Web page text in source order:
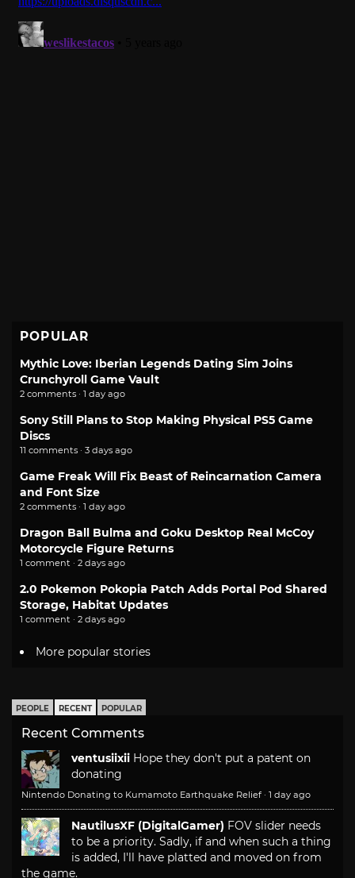
POPULAR
Mythic Love: Iberian Legends Dating Sim Joins
Crunchyroll Game Vault
2 comments · 1 day ago
Sony Still Plans to Stop Making Physical PS5 Game
Discs
11 comments · 3 days ago
Game Freak Will Fix Beast of Reincarnation Camera
and Font Size
2 comments · 1 day ago
Dragon Ball Bulma and Goku Desktop Real McCoy
Motorcycle Figure Returns
1 comment · 2 days ago
2.0 Pokemon Pokopia Patch Adds Portal Pod Shared
Storage, Habitat Updates
1 comment · 2 days ago
More popular stories
PEOPLE RECENT POPULAR
Recent Comments
ventusiixii Hope they don't put a patent on
donating
Nintendo Donating to Kumamoto Earthquake Relief · 1 day ago
NautilusXF (DigitalGamer) FOV slider needs
to be a priority. Sadly, if and when such a thing
is added, I'll have platted and moved on from
the game.